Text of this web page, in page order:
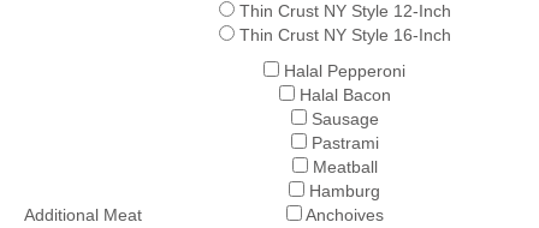
Thin Crust NY Style 12-Inch
Thin Crust NY Style 16-Inch
Additional Meat
Halal Pepperoni
Halal Bacon
Sausage
Pastrami
Meatball
Hamburg
Anchoives